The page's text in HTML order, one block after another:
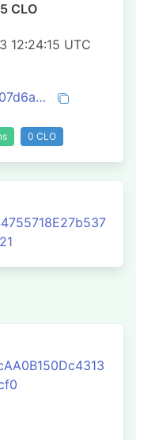
CLO
12:24:15 UTC
0xa79c1f893b07d6af104d222b752587985d5d2467fecdc5bcc3a8c7588dfde787
0 CLO